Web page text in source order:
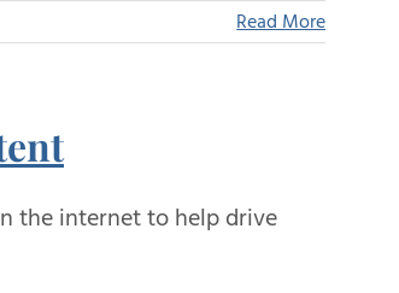
Read More
the internet to help drive